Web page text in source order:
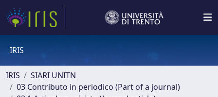
IRIS
IRIS
SIARI UNITN
03 Contributo in periodico (Part of a journal)